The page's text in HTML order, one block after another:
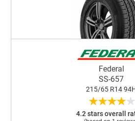
Federal
SS-657
215/65 R14
★★★★★
4.2 stars overall